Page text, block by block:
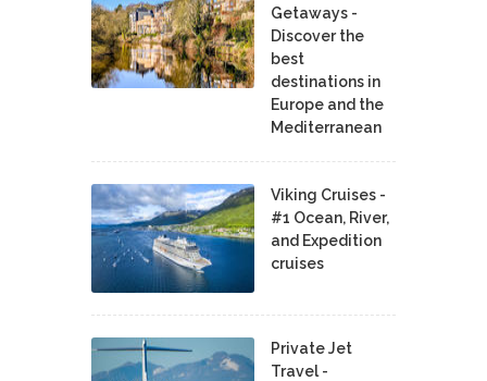
Getaways -
Discover the
best
destinations in
Europe and the
Mediterranean
Viking Cruises -
#1 Ocean, River,
and Expedition
cruises
Private Jet
Travel -